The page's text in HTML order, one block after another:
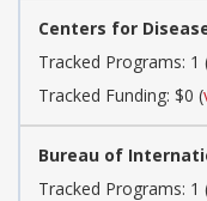
Centers for
Tracked Programs: 1
Tracked Funding: $0 (
Bureau of
Tracked Programs: 1